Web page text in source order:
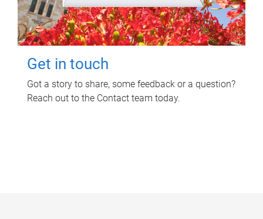
Get in touch
Got a story to share, some feedback or a question?
Reach out to the Contact team today.